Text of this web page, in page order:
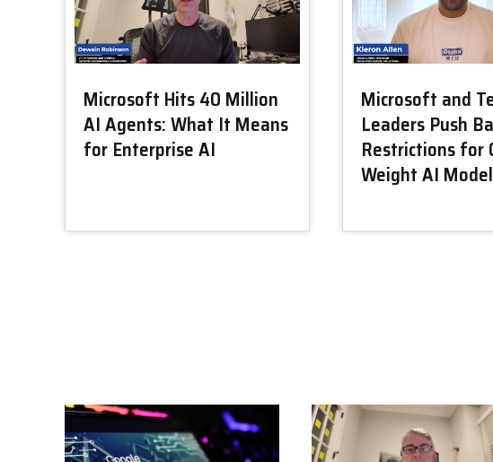
Microsoft Hits 40 Million
AI Agents: What It Means
for Enterprise AI
Microsoft and
Leaders Push
Restrictions for
Weight AI